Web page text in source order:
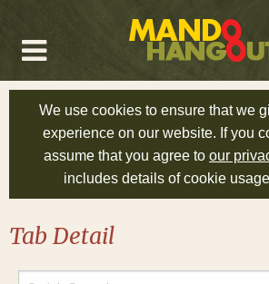
We use cookies to ensure that we
experience on our website. If you
assume that you agree to our
includes details of cookie
Tab Detail